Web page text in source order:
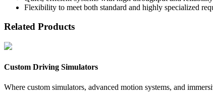
Flexibility to meet both standard and highly specialized
Related Products
Custom Driving Simulators
Where custom simulators, advanced motion systems, and